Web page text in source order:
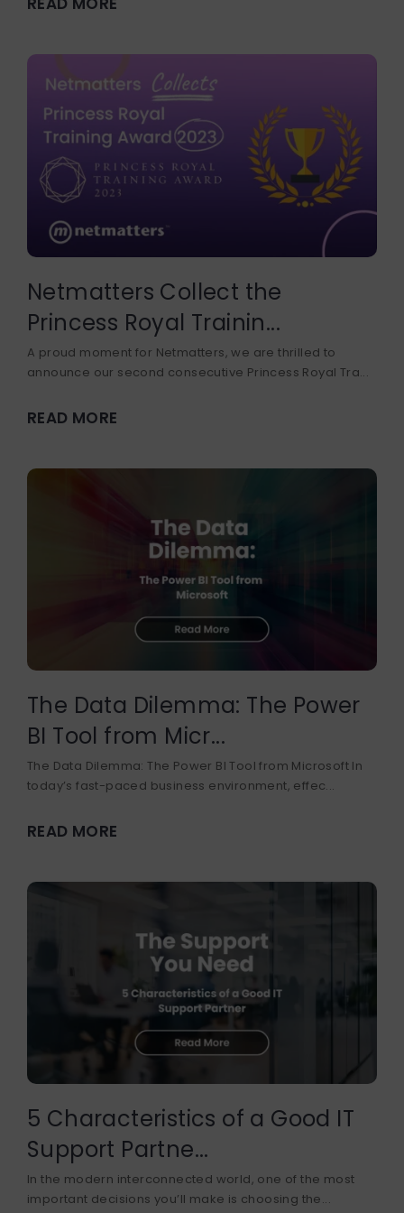
BUSINESS DEVELOPMENT
Netmatters Collect the
Princess Royal Trainin...
A proud moment for Netmatters, we are thrilled to
announce our second consecutive Princess Royal Tra...
READ MORE
The Data Dilemma: The Power
BI Tool from Micr...
The Data Dilemma: The Power BI Tool from Microsoft In
today’s fast-paced business environment, effec...
READ MORE
5 Characteristics of a Good IT
Support Partne...
In the modern interconnected world, one of the most
important decisions you’ll make is choosing the...